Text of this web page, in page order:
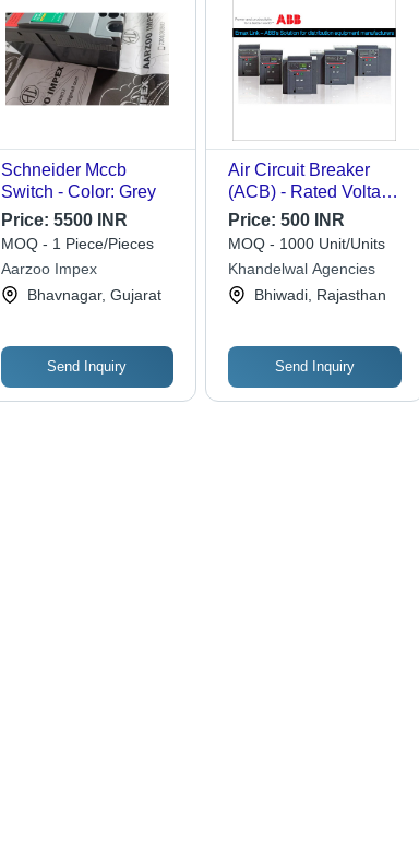
Schneider Mccb
Switch - Color: Grey
Price: 5500 INR
MOQ - 1 Piece/Pieces
Aarzoo Impex
Bhavnagar, Gujarat
Send Inquiry
Air Circuit Breaker
(ACB) - Rated Voltage
120-440V | Ideal for
Industrial & Workshop
Use, 1 Year Warranty
Price:500 INR
MOQ - 1000 Unit/Units
Khandelwal Agencies
Bhiwadi, Rajasthan
Send Inquiry